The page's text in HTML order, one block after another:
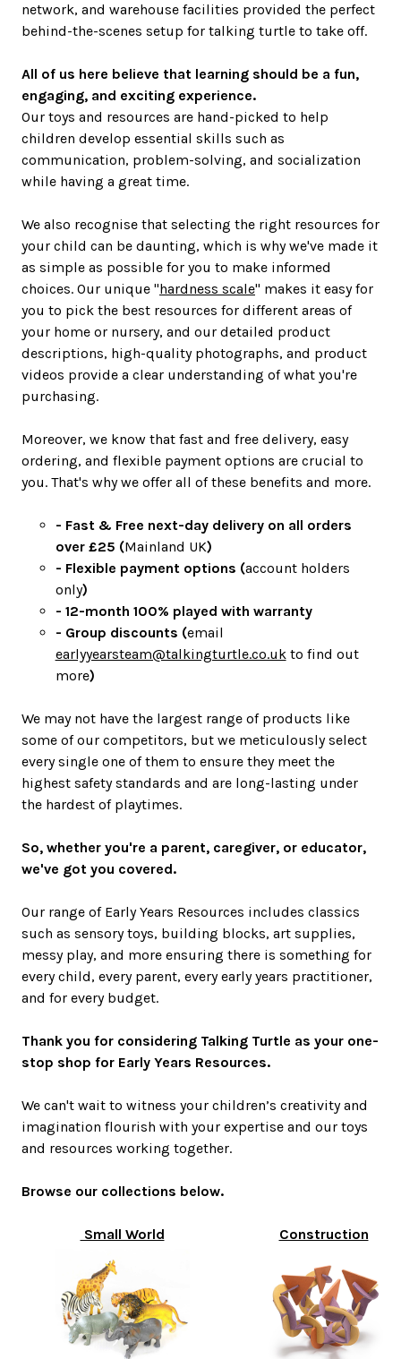
network, and warehouse facilities provided the perfect
behind-the-scenes setup for talking turtle to take off.
All of us here believe that learning should be a fun,
engaging, and exciting experience.
Our toys and resources are hand-picked to help
children develop essential skills such as
communication, problem-solving, and socialization
while having a great time.
We also recognise that selecting the right resources for
your child can be daunting, which is why we've made it
as simple as possible for you to make informed
choices. Our unique "hardness scale" makes it easy for
you to pick the best resources for different areas of
your home or nursery, and our detailed product
descriptions, high-quality photographs, and product
videos provide a clear understanding of what you're
purchasing.
Moreover, we know that fast and free delivery, easy
ordering, and flexible payment options are crucial to
you. That's why we offer all of these benefits and more.
- Fast & Free next-day delivery on all orders
over £25 (Mainland UK)
- Flexible payment options (account holders
only)
- 12-month 100% played with warranty
- Group discounts (email
earlyyearsteam@talkingturtle.co.ukto find out
more)
We may not have the largest range of products like
some of our competitors, but we meticulously select
every single one of them to ensure they meet the
highest safety standards and are long-lasting under
the hardest of playtimes.
So, whether you're a parent, caregiver, or educator,
we've got you covered.
Our range of Early Years Resources includes classics
such as sensory toys, building blocks, art supplies,
messy play, and more ensuring there is something for
every child, every parent, every early years practitioner,
and for every budget.
Thank you for considering Talking Turtle as your one-
stop shop for Early Years Resources.
We can't wait to witness your children’s creativity and
imagination flourish with your expertise and our toys
and resources working together.
Browse our collections below.
Small World Construction